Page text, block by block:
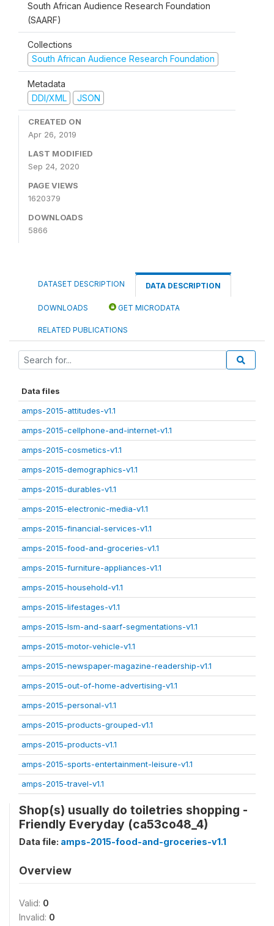
South African Audience Research Foundation
(SAARF)
Collections
South African Audience Research Foundation
Metadata
DDI/XML
JSON
CREATED ON
Apr 26, 2019
LAST MODIFIED
Sep 24, 2020
PAGE VIEWS
1620379
DOWNLOADS
5866
DATASET DESCRIPTION DATA DESCRIPTION
DOWNLOADS GET MICRODATA
RELATED PUBLICATIONS
Data files
amps-2015-attitudes-v1.1
amps-2015-cellphone-and-internet-v1.1
amps-2015-cosmetics-v1.1
amps-2015-demographics-v1.1
amps-2015-durables-v1.1
amps-2015-electronic-media-v1.1
amps-2015-financial-services-v1.1
amps-2015-food-and-groceries-v1.1
amps-2015-furniture-appliances-v1.1
amps-2015-household-v1.1
amps-2015-lifestages-v1.1
amps-2015-lsm-and-saarf-segmentations-v1.1
amps-2015-motor-vehicle-v1.1
amps-2015-newspaper-magazine-readership-v1.1
amps-2015-out-of-home-advertising-v1.1
amps-2015-personal-v1.1
amps-2015-products-grouped-v1.1
amps-2015-products-v1.1
amps-2015-sports-entertainment-leisure-v1.1
amps-2015-travel-v1.1
Shop(s) usually do toiletries shopping -
Friendly Everyday (ca53co48_4)
Data file: amps-2015-food-and-groceries-v1.1
Overview
Valid: 0
Invalid: 0